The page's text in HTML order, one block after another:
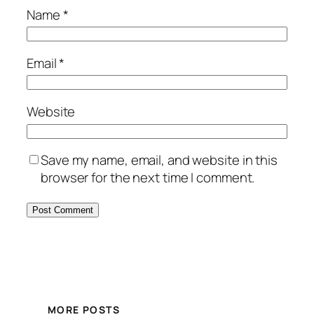
Name*
Email*
Website
Save my name, email, and website in this
browser for the next time I comment.
MORE POSTS